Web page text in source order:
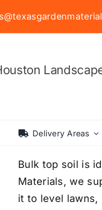
Delivery Areas
Bulk top soil is
Materials, we
it to level lawns,